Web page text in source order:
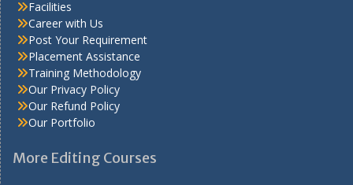
Facilities
Career with Us
Post Your Requirement
Placement Assistance
Training Methodology
Our Privacy Policy
Our Refund Policy
Our Portfolio
More Editing Courses